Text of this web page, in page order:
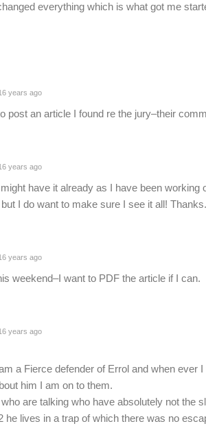
everything which is what got me
years ago
post an article I found re the jury–their
years ago
have it already as I have been working
I do want to make sure I see it all!
years ago
weekend–I want to PDF the article if I can.
years ago
a Fierce defender of Errol and when ever
him I am on to them.
are talking who have absolutely not the
he lives in a trap of which there was no